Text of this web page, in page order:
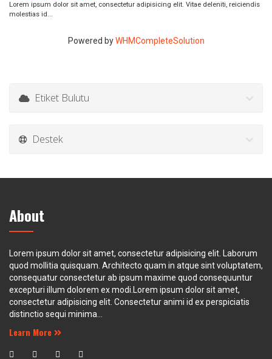
Lorem ipsum dolor sit amet, consectetur adipisicing elit. Vitae deleniti, reiciendis
molestias id...
Powered byWHMCompleteSolution
Etiket Bulutu
Destek
About
Lorem ipsum dolor sit amet, consectetur adipisicing elit. Laborum
quod mollitia quisquam. Architecto quam in atque sint voluptatem,
consequatur consectetur ab ipsum maxime quod consequuntur
excepturi illum dolorem ex modi.Lorem ipsum dolor sit amet,
consectetur adipisicing elit. Consectetur animi id ex perspiciatis
distinctio sequi minima...
Learn More